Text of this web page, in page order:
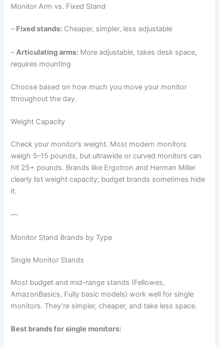
Monitor Arm vs. Fixed Stand
– Fixed stands: Cheaper, simpler, less adjustable
–Articulating arms: More adjustable, takes desk space,
requires mounting
Choose based on how much you move your monitor
throughout the day.
Weight Capacity
Check your monitor’s weight. Most modern monitors
weigh 5–15 pounds, but ultrawide or curved monitors can
hit 25+ pounds. Brands like Ergotron and Herman Miller
clearly list weight capacity; budget brands sometimes hide
it.
—
Monitor Stand Brands by Type
Single Monitor Stands
Most budget and mid-range stands (Fellowes,
AmazonBasics, Fully basic models) work well for single
monitors. They’re simpler, cheaper, and take less space.
Best brands for single monitors: